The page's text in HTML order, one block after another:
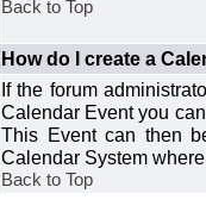
Back to Top
How do I create a
If the forum
Calendar Event you
This Event can then
Calendar System
Back to Top